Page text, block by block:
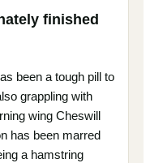
finished
been a tough pill to
grappling with
wing Cheswill
has been marred
a hamstring